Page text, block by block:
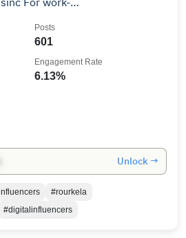
601
Posts
6.13%
Engagement Rate
Unlock →
#rourkela
#digitalinfluencers